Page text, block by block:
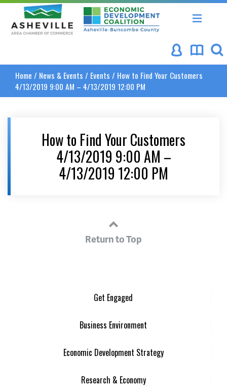
Asheville Area Chamber of Commerce
Asheville-Buncombe
Home / News & Events / Events / How to Find Your Customers
4/13/2019 9:00 AM – 4/13/2019 12:00 PM
How to Find Your Customers
4/13/2019 9:00 AM –
4/13/2019 12:00 PM
Return to Top
Get Engaged
Business Environment
Economic Development Strategy
Research & Economy